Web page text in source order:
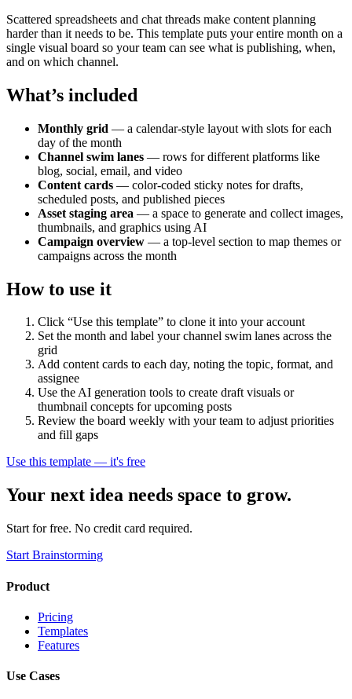
Scattered spreadsheets and chat threads make content planning
harder than it needs to be. This template puts your entire month on a
single visual board so your team can see what is publishing, when,
and on which channel.
What’s included
Monthly grid — a calendar-style layout with slots for each
day of the month
Channel swim lanes — rows for different platforms like
blog, social, email, and video
Content cards — color-coded sticky notes for drafts,
scheduled posts, and published pieces
Asset staging area — a space to generate and collect images,
thumbnails, and graphics using AI
Campaign overview — a top-level section to map themes or
campaigns across the month
How to use it
Click “Use this template” to clone it into your account
Set the month and label your channel swim lanes across the
grid
Add content cards to each day, noting the topic, format, and
assignee
Use the AI generation tools to create draft visuals or
thumbnail concepts for upcoming posts
Review the board weekly with your team to adjust priorities
and fill gaps
Use this template — it's free
Your next idea needs space to grow.
Start for free. No credit card required.
Start Brainstorming
Product
Pricing
Templates
Features
Use Cases